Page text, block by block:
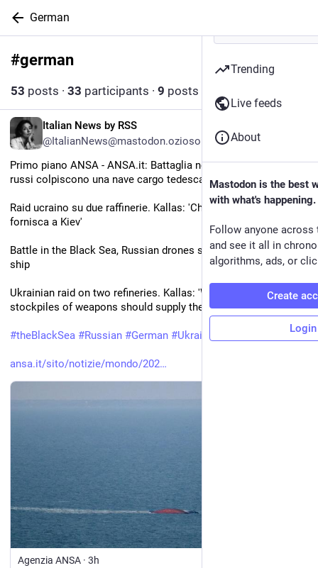
German
#german
53 posts · 33 participants · 9 posts today
Italian News by RSS
@ItalianNews@mastodon.ozioso.online
Primo piano ANSA - ANSA.it: Battaglia nel Mar Nero, 'droni
russi colpiscono una nave cargo tedesca'
Raid ucraino su due raffinerie. Kallas: 'Chi ha scorte di armi le
fornisca a Kiev'
Battle in the Black Sea, Russian drones strike a German cargo
ship
Ukrainian raid on two refineries. Kallas: 'Whoever has
stockpiles of weapons should supply them to Kyiv’
#theBlackSea #Russian #German #Ukrainian
ansa.it/sito/notizie/mondo/202
Agenzia ANSA · 3h
Trending
Live feeds
About
Mastodon is the best
with what's happening.
Follow anyone across
and see it all in
algorithms, ads, or
Create
Login